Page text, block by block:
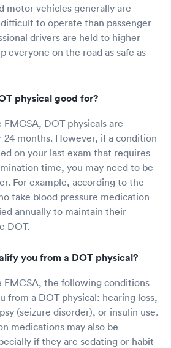
motor vehicles generally are
to operate than passenger
drivers are held to higher
everyone on the road as safe as
physical good for?
DOT physicals are
24 months. However, if a condition
on your last exam that requires
time, you may need to be
For example, according to the
take blood pressure medication
annually to maintain their
DOT.
you from a DOT physical?
FMCSA, the following conditions
from a DOT physical: hearing loss,
(seizure disorder), or insulin use.
medications may also be
if they are sedating or habit-